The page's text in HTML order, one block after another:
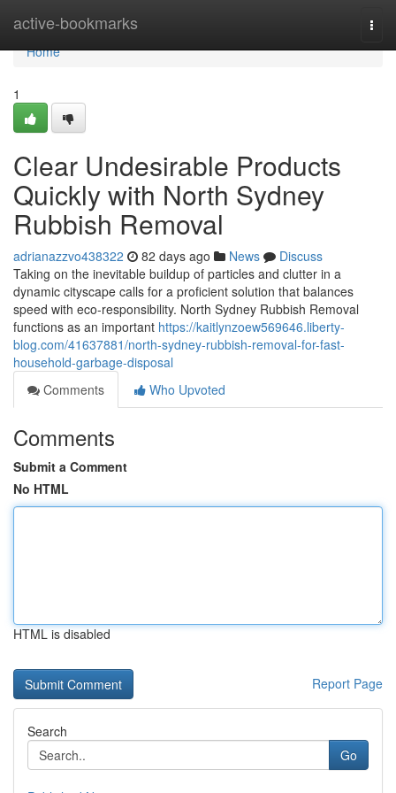
active-bookmarks
Home
Home
1
Clear Undesirable Products
Quickly with North Sydney
Rubbish Removal
adrianazzvo438322 82 days ago News
Discuss
Taking on the inevitable buildup of particles and clutter in a
dynamic cityscape calls for a proficient solution that balances
speed with eco‑responsibility. North Sydney Rubbish Removal
functions as an important https://kaitlynzoew569646.liberty-
blog.com/41637881/north-sydney-rubbish-removal-for-fast-
household-garbage-disposal
Comments
Who Upvoted
Comments
Submit a Comment
No HTML
HTML is disabled
Report Page
Search
Go